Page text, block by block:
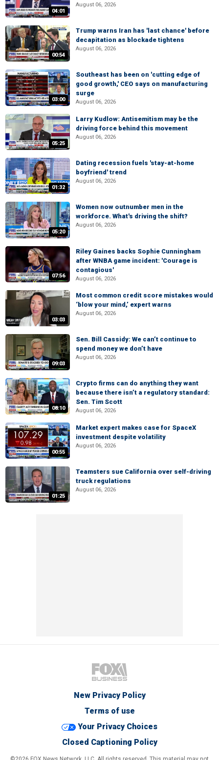
04:01
August 06, 2026
00:54
Trump warns Iran has 'last chance' before
decapitation as blockade tightens
August 06, 2026
03:00
Southeast has been on 'cutting edge of
good growth,' CEO says on manufacturing
surge
August 06, 2026
05:25
Larry Kudlow: Antisemitism may be the
driving force behind this movement
August 06, 2026
01:32
Dating recession fuels 'stay-at-home
boyfriend' trend
August 06, 2026
05:20
Women now outnumber men in the
workforce. What's driving the shift?
August 06, 2026
07:56
Riley Gaines backs Sophie Cunningham
after WNBA game incident: 'Courage is
contagious'
August 06, 2026
03:03
Most common credit score mistakes would
‘blow your mind,’ expert warns
August 06, 2026
09:03
Sen. Bill Cassidy: We can’t continue to
spend money we don’t have
August 06, 2026
08:10
Crypto firms can do anything they want
because there isn’t a regulatory standard:
Sen. Tim Scott
August 06, 2026
00:55
Market expert makes case for SpaceX
investment despite volatility
August 06, 2026
01:25
Teamsters sue California over self-driving
truck regulations
August 06, 2026
New Privacy Policy
Terms of use
Your Privacy Choices
Closed Captioning Policy